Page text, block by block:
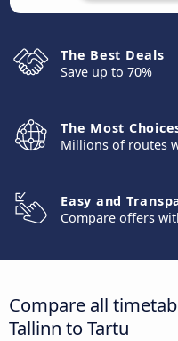
The Best Deals
Save up to 70%
The Most
Millions of routes
Easy and
Compare offers
Compare all
Tallinn to Tartu